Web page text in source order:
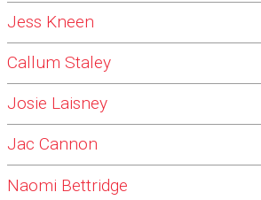
Jess Kneen
Callum Staley
Josie Laisney
Jac Cannon
Naomi Bettridge